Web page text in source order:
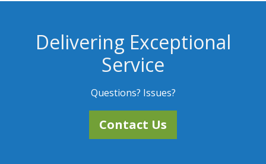
Delivering Exceptional
Service
Questions? Issues?
Contact Us